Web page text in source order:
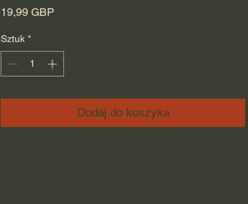
19,99 GBP
Sztuk *
Dodaj do koszyka